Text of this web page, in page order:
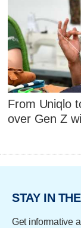
From Uniqlo
over Gen Z
STAY IN
Get informative